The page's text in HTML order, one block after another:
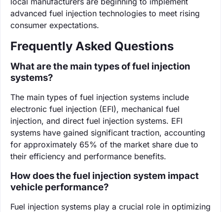
advanced fuel injection technologies to meet rising
consumer expectations.
Frequently Asked Questions
What are the main types of fuel injection
systems?
The main types of fuel injection systems include
electronic fuel injection (EFI), mechanical fuel
injection, and direct fuel injection systems. EFI
systems have gained significant traction, accounting
for approximately 65% of the market share due to
their efficiency and performance benefits.
How does the fuel injection system impact
vehicle performance?
Fuel injection systems play a crucial role in optimizing